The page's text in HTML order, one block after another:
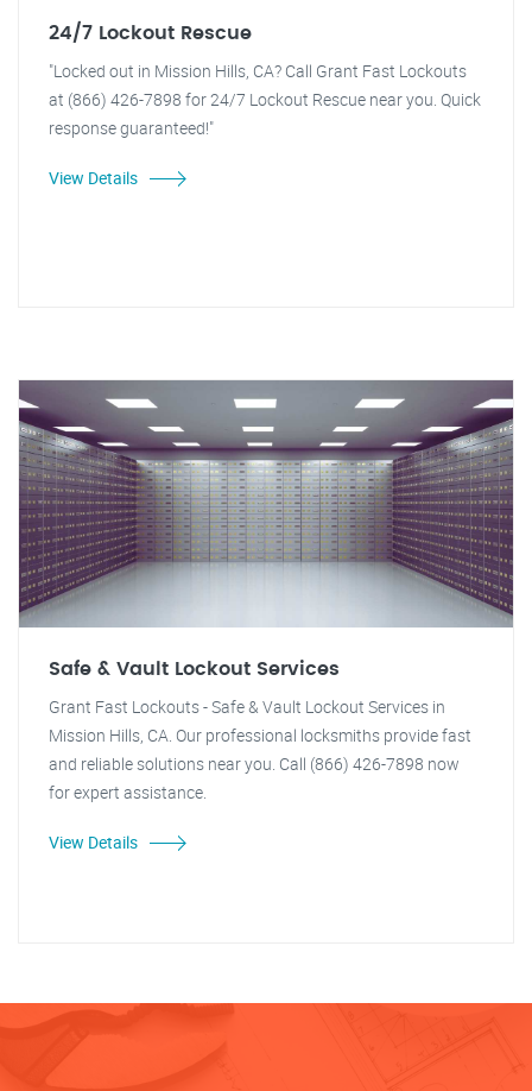
24/7 Lockout Rescue
"Locked out in Mission Hills, CA? Call Grant Fast Lockouts
at (866) 426-7898 for 24/7 Lockout Rescue near you. Quick
response guaranteed!"
View Details
Safe & Vault Lockout Services
Grant Fast Lockouts - Safe & Vault Lockout Services in
Mission Hills, CA. Our professional locksmiths provide fast
and reliable solutions near you. Call (866) 426-7898 now
for expert assistance.
View Details